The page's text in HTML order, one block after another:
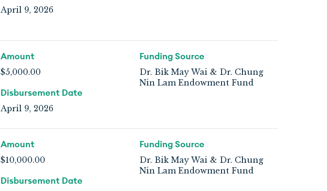
April 9, 2026
Amount
$5,000.00
Disbursement Date
April 9, 2026
Funding Source
Dr. Bik May Wai & Dr. Chung
Nin Lam Endowment Fund
Amount
$10,000.00
Disbursement Date
Funding Source
Dr. Bik May Wai & Dr. Chung
Nin Lam Endowment Fund